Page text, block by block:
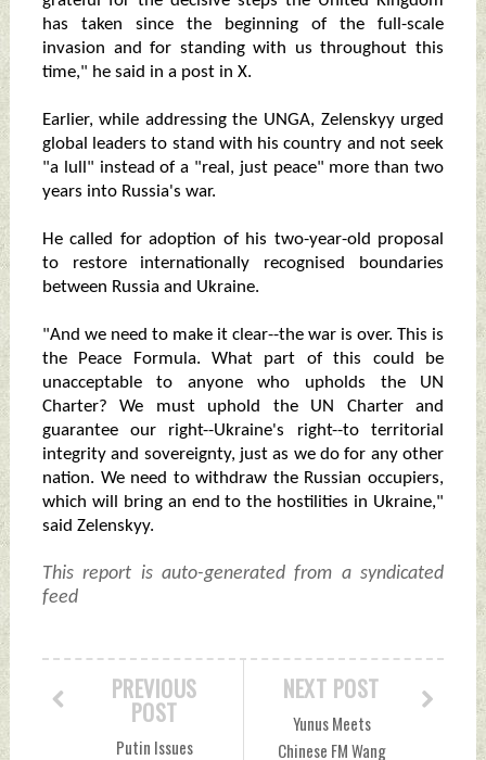
has taken since the beginning of the full-scale
invasion and for standing with us throughout this
time," he said in a post in X.
Earlier, while addressing the UNGA, Zelenskyy urged
global leaders to stand with his country and not seek
"a lull" instead of a "real, just peace" more than two
years into Russia's war.
He called for adoption of his two-year-old proposal
to restore internationally recognised boundaries
between Russia and Ukraine.
"And we need to make it clear--the war is over. This is
the Peace Formula. What part of this could be
unacceptable to anyone who upholds the UN
Charter? We must uphold the UN Charter and
guarantee our right--Ukraine's right--to territorial
integrity and sovereignty, just as we do for any other
nation. We need to withdraw the Russian occupiers,
which will bring an end to the hostilities in Ukraine,"
said Zelenskyy.
This report is auto-generated from a syndicated
feed
NEXT POST
Yunus Meets
Chinese FM Wang
PREVIOUS
POST
Putin Issues